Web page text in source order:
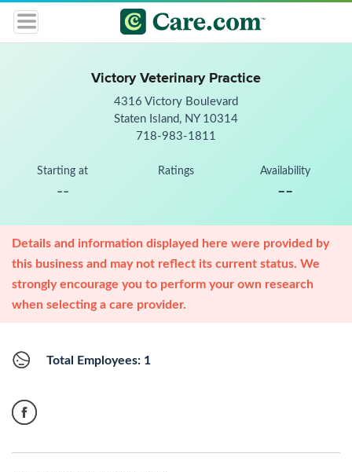
Victory Veterinary Practice
4316 Victory Boulevard
Staten Island, NY 10314
718-983-1811
Starting at
--
Ratings Availability
--
Details and information displayed here were provided by
this business and may not reflect its current status. We
strongly encourage you to perform your own research
when selecting a care provider.
Total Employees: 1